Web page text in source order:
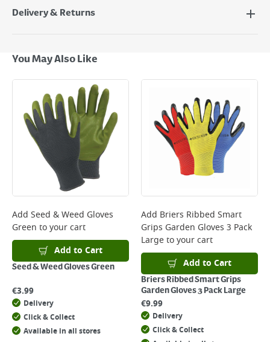
Delivery & Returns
Next Day Delivery - €7.95*
Standard Delivery - €5.95 (2–3 working days)
Large Item Delivery - €15 (2–3 working days)
Bulky Item Delivery - €55 (up to 5 working days
*Next Day Delivery is available on Standard Delivery orders placed
Monday to Friday before 3pm. Orders will be delivered the next working
day. Please note that some products are excluded from this service and
will not display the Next Day Delivery option at checkout or on product
Delivery Charges will be clearly displayed at checkout before you
complete your order.
For more delivery information, please clickhere
Returns
For details on how to return an item in-store or online, please
clickhere
You May Also Like
Add Seed & Weed Gloves
Green to your cart
Add to Cart
Seed & Weed Gloves Green
€3.99
Delivery
Click & Collect
Available in all stores
Add Briers Ribbed Smart
Grips Garden Gloves 3 Pack
Largeto your cart
Add to Cart
Briers Ribbed Smart Grips
Garden Gloves 3 Pack Large
€9.99
Delivery
Click & Collect